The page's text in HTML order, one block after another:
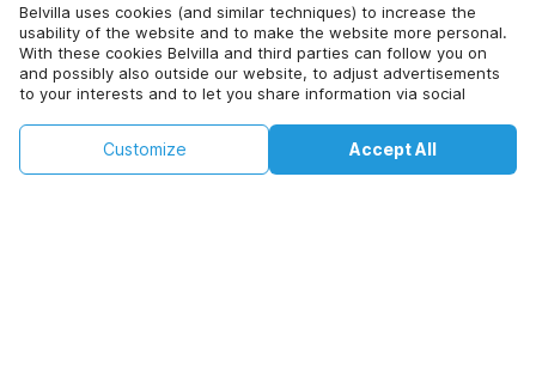
Belvilla uses cookies (and similar techniques) to increase the
usability of the website and to make the website more personal.
With these cookies Belvilla and third parties can follow you on
and possibly also outside our website, to adjust advertisements
to your interests and to let you share information via social
By clicking on accept you agree to this. More information can be
found in ourcookie policy Accept All
Customize
Email address*
Click here to opt out from Belvilla offer mails. You can
unsubscribe at any time in future
This property is not available on selected
dates. Try different dates.